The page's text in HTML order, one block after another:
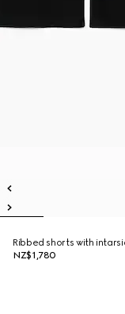
Ribbed shorts with
NZ$1,780